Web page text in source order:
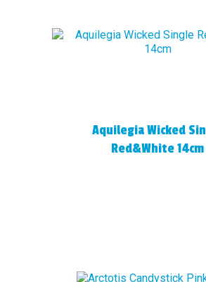
Aquilegia Wicked
Red&White 14cm